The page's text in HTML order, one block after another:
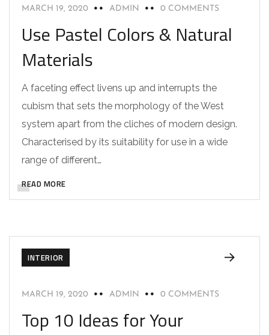
MARCH 19, 2020 ADMIN 0 COMMENTS
Use Pastel Colors & Natural
Materials
A faceting effect livens up and interrupts the
cubism that sets the morphology of the West
system apart from the cliches of modern design.
Characterised by its suitability for use in a wide
range of different…
READ MORE
INTERIOR
MARCH 19, 2020 ADMIN 0 COMMENTS
Top 10 Ideas for Your